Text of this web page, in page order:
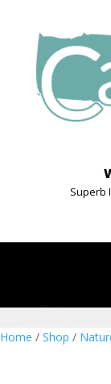
Superb
Home / Shop /